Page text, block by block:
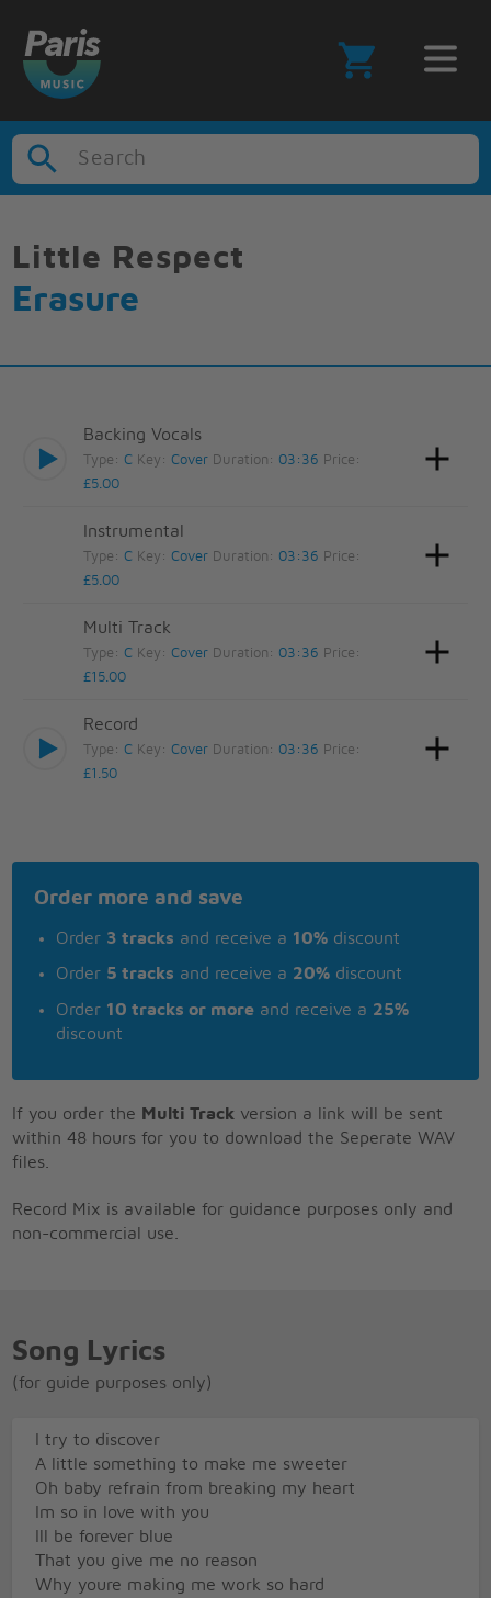
Search
Little Respect
Erasure
Backing Vocals
Type:C Key:Cover Duration: 03:36 Price:
£5.00
Instrumental
Type:C Key:Cover Duration: 03:36 Price:
£5.00
Multi Track
Type:C Key:Cover Duration: 03:36 Price:
£15.00
Record
Type:C Key:Cover Duration: 03:36 Price:
£1.50
Order more and save
Order 3 tracks and receive a 10% discount
Order 5 tracks and receive a 20% discount
Order 10 tracks or more and receive a 25%
discount
If you order the Multi Track version a link will be sent
within 48 hours for you to download the Seperate WAV
files.
Record Mix is available for guidance purposes only and
non-commercial use.
Song Lyrics
(for guide purposes only)
I try to discover
A little something to make me sweeter
Oh baby refrain from breaking my heart
Im so in love with you
Ill be forever blue
That you give me no reason
Why youre making me work so hard